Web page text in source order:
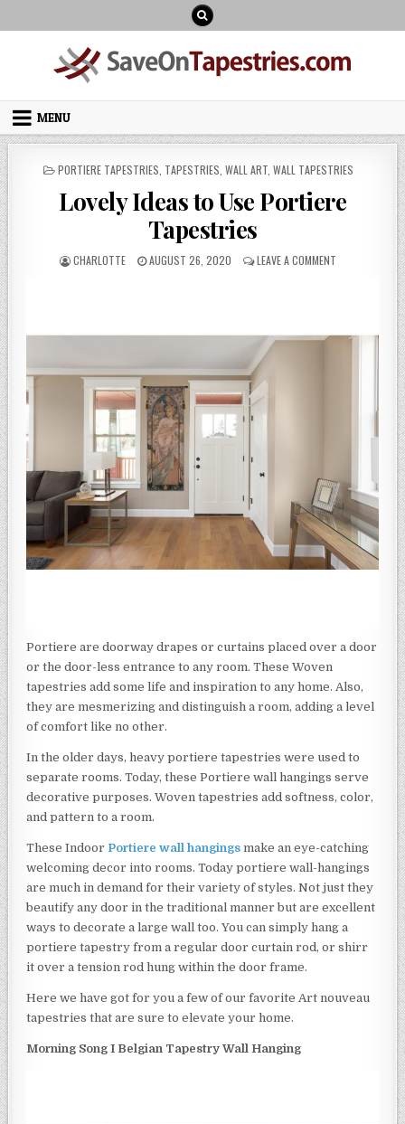
MENU
POSTED
PORTIERE TAPESTRIES TAPESTRIES WALL ART, WALL TAPESTRIES
Lovely Ideas to Use Portiere
Tapestries
AUTHOR:
CHARLOTTE
PUBLISHED
AUGUST 26, 2020 LEAVE A COMMENT
PORTIERE
Portiere are doorway drapes or curtains placed over a door
or the door-less entrance to any room. These Woven
tapestries add some life and inspiration to any home. Also,
they are mesmerizing and distinguish a room, adding a level
of comfort like no other.
In the older days, heavy portiere tapestries were used to
separate rooms. Today, these Portiere wall hangings serve
decorative purposes. Woven tapestries add softness, color,
and pattern to a room.
These Indoor Portiere wall hangings make an eye-catching
welcoming decor into rooms. Today portiere wall-hangings
are much in demand for their variety of styles. Not just they
beautify any door in the traditional manner but are excellent
ways to decorate a large wall too. You can simply hang a
portiere tapestry from a regular door curtain rod, or shirr
it over a tension rod hung within the door frame.
Here we have got for you a few of our favorite Art nouveau
tapestries that are sure to elevate your home.
Morning Song I Belgian Tapestry Wall Hanging